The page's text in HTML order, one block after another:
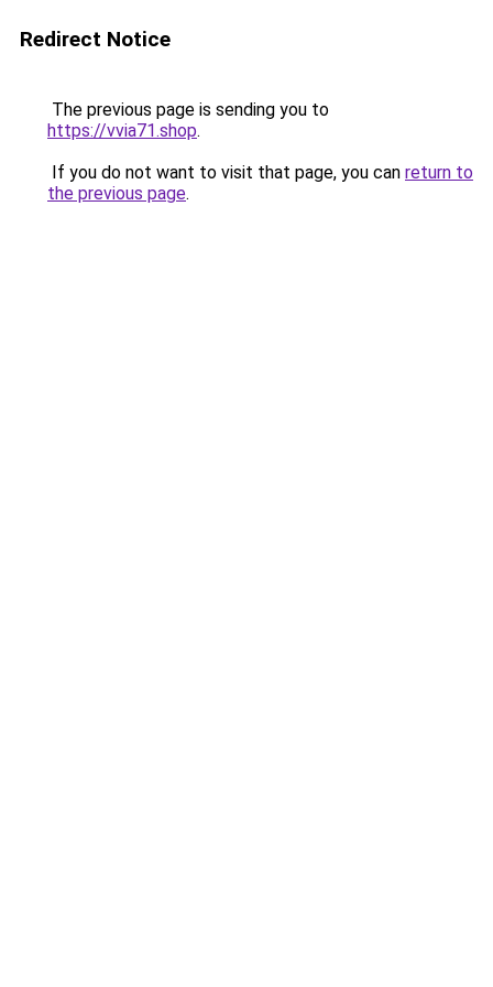
Redirect Notice
The previous page is sending you to
https://vvia71.shop.
If you do not want to visit that page, you can return to
the previous page.